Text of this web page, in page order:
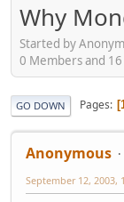
Why
Started by
0 Members and
GO DOWN Pages
Anonymous
September 12, 2003,